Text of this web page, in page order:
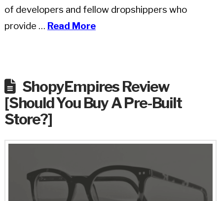
of developers and fellow dropshippers who
provide … Read More
ShopyEmpires Review
[Should You Buy A Pre-Built
Store?]